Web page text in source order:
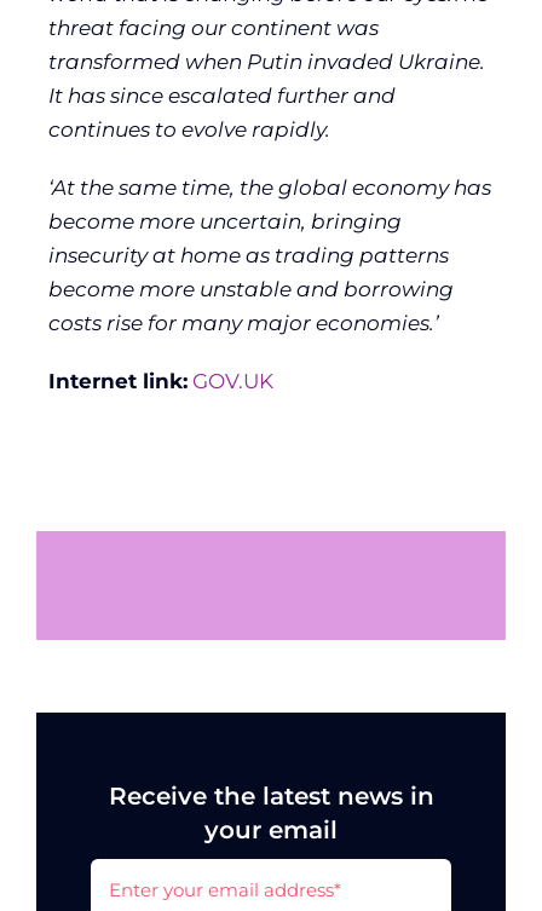
threat facing our continent was
transformed when Putin invaded Ukraine.
It has since escalated further and
continues to evolve rapidly.
‘At the same time, the global economy has
become more uncertain, bringing
insecurity at home as trading patterns
become more unstable and borrowing
costs rise for many major economies.’
Internet link: GOV.UK
Receive the latest news in
your email